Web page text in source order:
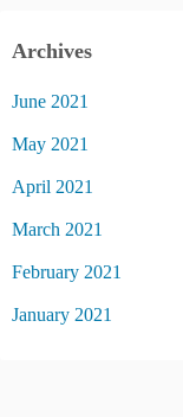
Archives
June 2021
May 2021
April 2021
March 2021
February 2021
January 2021